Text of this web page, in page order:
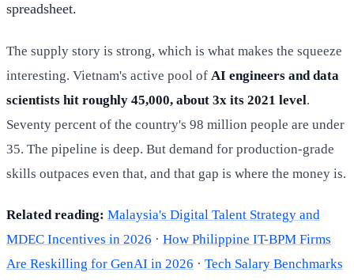
spreadsheet.
The supply story is strong, which is what makes the squeeze
interesting. Vietnam's active pool of AI engineers and data
scientists hit roughly 45,000, about 3x its 2021 level.
Seventy percent of the country's 98 million people are under
35. The pipeline is deep. But demand for production-grade
skills outpaces even that, and that gap is where the money is.
Related reading: Malaysia's Digital Talent Strategy and
MDEC Incentives in 2026 · How Philippine IT-BPM Firms
Are Reskilling for GenAI in 2026 · Tech Salary Benchmarks